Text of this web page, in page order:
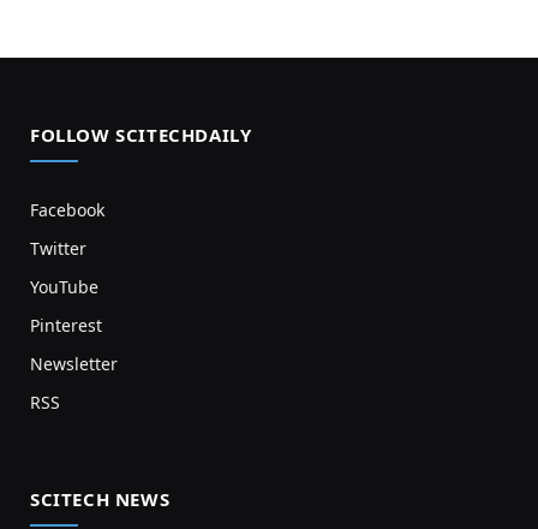
FOLLOW SCITECHDAILY
Facebook
Twitter
YouTube
Pinterest
Newsletter
RSS
SCITECH NEWS